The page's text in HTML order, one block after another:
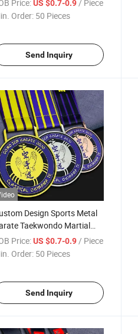
Souvenir
Price:US $0.7-0.9/ Piece
Order: 50 Pieces
Send Inquiry
Design Sports Metal
Taekwondo Martial
Judo Medals
Price:US $0.7-0.9 / Piece
Order: 50 Pieces
Send Inquiry